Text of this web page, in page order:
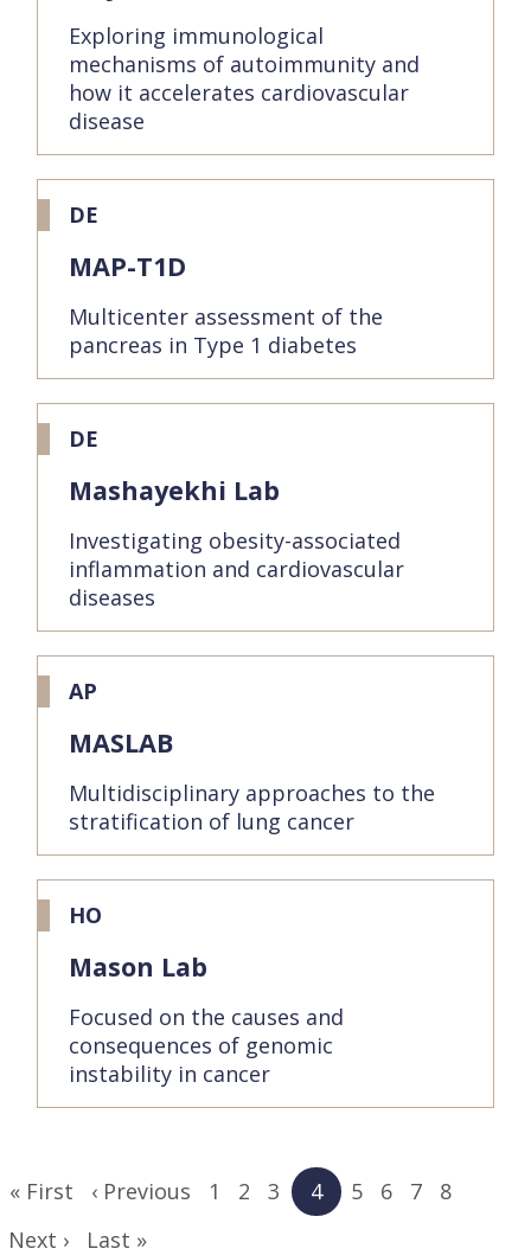
Exploring immunological
mechanisms of autoimmunity and
how it accelerates cardiovascular
disease
DE
MAP-T1D
Multicenter assessment of the
pancreas in Type 1 diabetes
DE
Mashayekhi Lab
Investigating obesity-associated
inflammation and cardiovascular
diseases
AP
MASLAB
Multidisciplinary approaches to the
stratification of lung cancer
HO
Mason Lab
Focused on the causes and
consequences of genomic
instability in cancer
First
« First
Previous
‹ Previous Page
1 Page
2 Page
3
Current
page
4 Page
5 Page
6 Page
7 Page
8
Next
Next ›
Last
Last »